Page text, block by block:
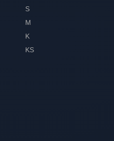
S
M
K
KS